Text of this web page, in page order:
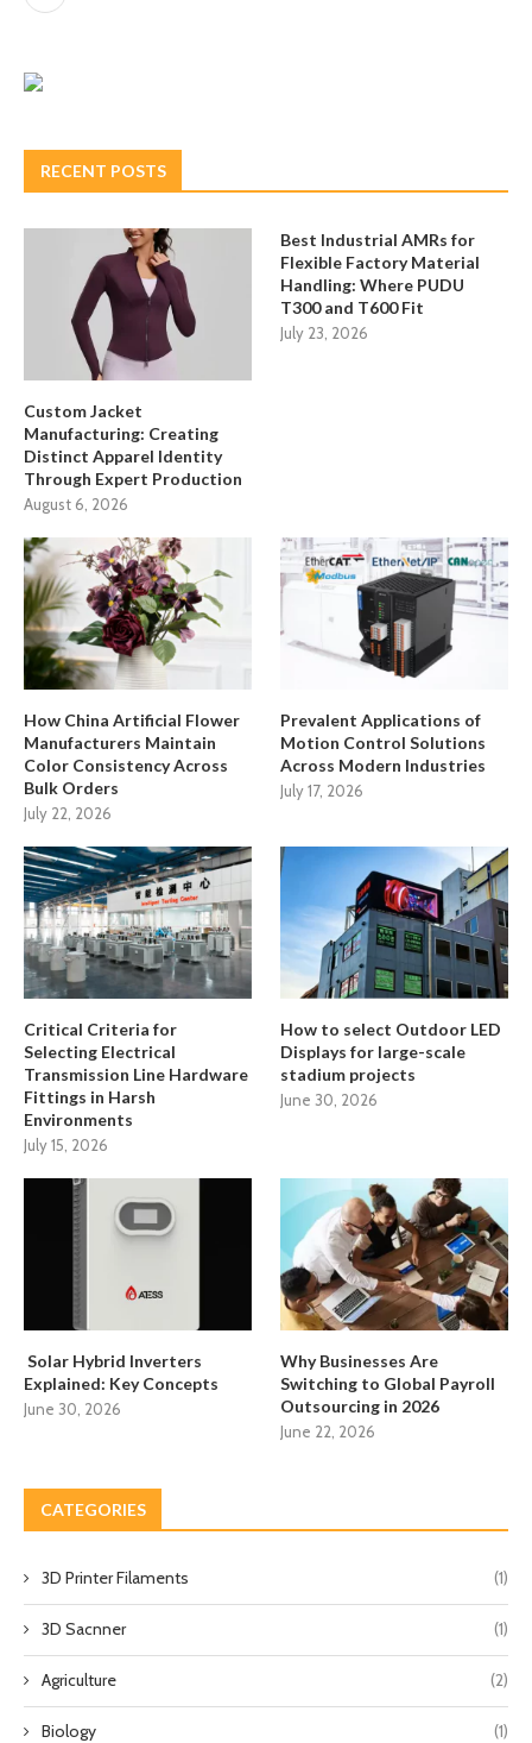
RECENT POSTS
Custom Jacket
Manufacturing: Creating
Distinct Apparel Identity
Through Expert Production
August 6, 2026
Best Industrial AMRs for
Flexible Factory Material
Handling: Where PUDU
T300 and T600 Fit
July 23, 2026
How China Artificial Flower
Manufacturers Maintain
Color Consistency Across
Bulk Orders
July 22, 2026
Prevalent Applications of
Motion Control Solutions
Across Modern Industries
July 17, 2026
Critical Criteria for
Selecting Electrical
Transmission Line Hardware
Fittings in Harsh
Environments
July 15, 2026
How to select Outdoor LED
Displays for large-scale
stadium projects
June 30, 2026
Solar Hybrid Inverters
Explained: Key Concepts
June 30, 2026
Why Businesses Are
Switching to Global Payroll
Outsourcing in 2026
June 22, 2026
CATEGORIES
3D Printer Filaments (1)
3D Sacnner (1)
Agriculture (2)
Biology (1)